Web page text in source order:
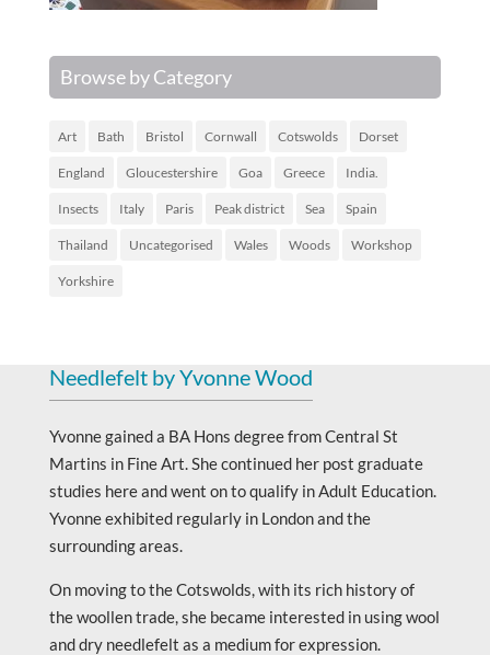
Browse by Category
Art Bath Bristol Cornwall Cotswolds Dorset
England Gloucestershire Goa Greece India.
Insects Italy Paris Peak district Sea Spain
Thailand Uncategorised Wales Woods Workshop
Yorkshire
Needlefelt by Yvonne Wood
Yvonne gained a BA Hons degree from Central St
Martins in Fine Art. She continued her post graduate
studies here and went on to qualify in Adult Education.
Yvonne exhibited regularly in London and the
surrounding areas.
On moving to the Cotswolds, with its rich history of
the woollen trade, she became interested in using wool
and dry needlefelt as a medium for expression.